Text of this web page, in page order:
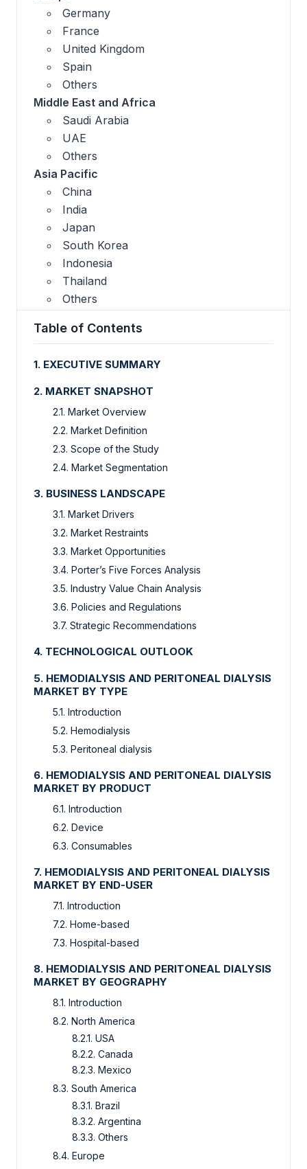
Germany
France
United Kingdom
Spain
Others
Middle East and Africa
Saudi Arabia
UAE
Others
Asia Pacific
China
India
Japan
South Korea
Indonesia
Thailand
Others
Table of Contents
1. EXECUTIVE SUMMARY
2. MARKET SNAPSHOT
2.1. Market Overview
2.2. Market Definition
2.3. Scope of the Study
2.4. Market Segmentation
3. BUSINESS LANDSCAPE
3.1. Market Drivers
3.2. Market Restraints
3.3. Market Opportunities
3.4. Porter’s Five Forces Analysis
3.5. Industry Value Chain Analysis
3.6. Policies and Regulations
3.7. Strategic Recommendations
4. TECHNOLOGICAL OUTLOOK
5. HEMODIALYSIS AND PERITONEAL DIALYSIS
MARKET BY TYPE
5.1. Introduction
5.2. Hemodialysis
5.3. Peritoneal dialysis
6. HEMODIALYSIS AND PERITONEAL DIALYSIS
MARKET BY PRODUCT
6.1. Introduction
6.2. Device
6.3. Consumables
7. HEMODIALYSIS AND PERITONEAL DIALYSIS
MARKET BY END-USER
7.1. Introduction
7.2. Home-based
7.3. Hospital-based
8. HEMODIALYSIS AND PERITONEAL DIALYSIS
MARKET BY GEOGRAPHY
8.1. Introduction
8.2. North America
8.2.1. USA
8.2.2. Canada
8.2.3. Mexico
8.3. South America
8.3.1. Brazil
8.3.2. Argentina
8.3.3. Others
8.4. Europe